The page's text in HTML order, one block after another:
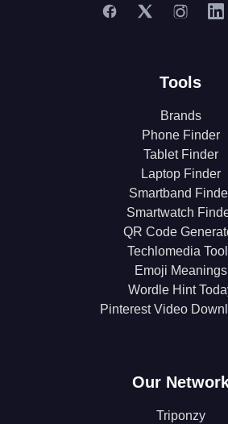
Tools
Brands
Phone Finder
Tablet Finder
Laptop Finder
Smartband
Smartwatch
QR Code
Techlomedia
Emoji Meanings
Wordle Hint
Pinterest Video
Our
Triponzy